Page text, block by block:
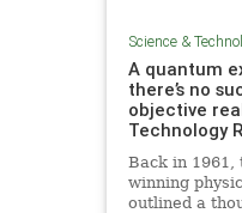
Science &
A quantum
there’s no
objective
Technology
Back in 1961,
winning
outlined a